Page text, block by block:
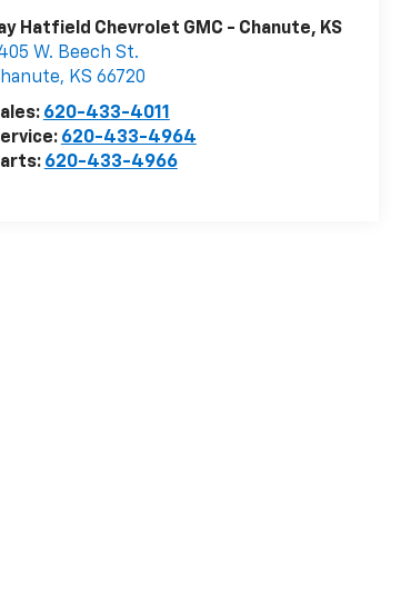
Hatfield Chevrolet GMC - Chanute, KS
W. Beech St.
, KS 66720
620-433-4011
620-433-4964
620-433-4966